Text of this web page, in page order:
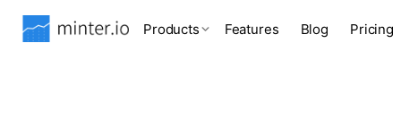
Products Features Blog Pricing